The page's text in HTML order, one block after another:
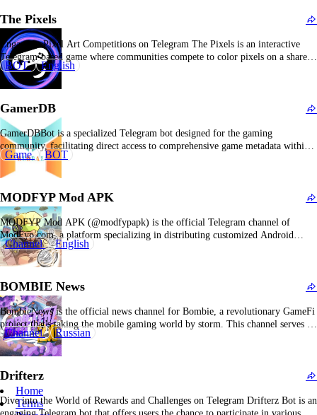
The Pixels
Engage in Pixel Art Competitions on Telegram The Pixels is an interactive
Telegram-based game where communities compete to color pixels on a shared
canvas. Players contribute to their community's progress and earn rewards such
as $PXL tokens and NFTs. Overview of The Pixels The Pixels is a
BOT English
GamerDB
GamerDBBot is a specialized Telegram bot designed for the gaming
community, facilitating direct access to comprehensive game metadata within
the messaging platform. It enables rapid retrieval of detailed information
across a broad spectrum of video titles, including release timelines, genre
Users can…
Game BOT
MODFYP Mod APK
MODFYP Mod APK (@modfypapk) is the official Telegram channel of
ModFyp.com, a platform specializing in distributing customized Android
applications and game modifications. For users, @modfypapk functions as a
high-priority notification service: instead of manually visiting the website,
applications…
Channel English
BOMBIE News
BombieNews is the official news channel for Bombie, a revolutionary GameFi
project that's taking the mobile gaming world by storm. This channel serves as
the primary hub for all updates, announcements, and information related to the
Bombie ecosystem. With over 1.6 million followers on Telegram alone, it's
Channel Russian
Drifterz
Dive into the World of Rewards and Challenges on Telegram Drifterz Bot is an
Home
Terms